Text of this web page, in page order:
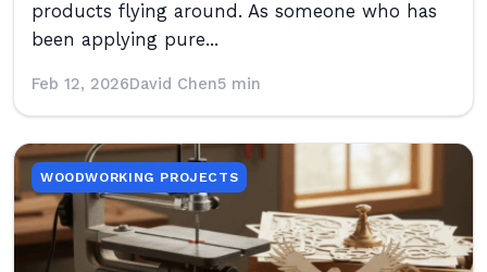
products flying around. As someone who has
been applying pure...
Feb 12, 2026David Chen5 min
WOODWORKING PROJECTS